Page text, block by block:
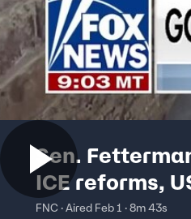
Sen.
ICE reforms,
FNC · Aired Feb 1 · 8m 43s